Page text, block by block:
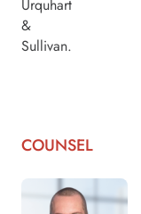
COUNSEL
Urquhart
&
Sullivan.